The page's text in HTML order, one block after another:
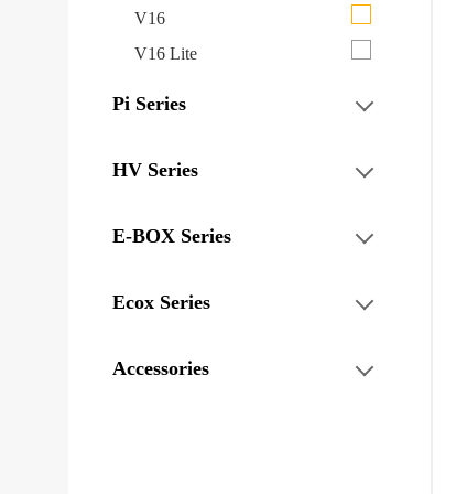
V16
V16 Lite
Pi Series
HV Series
E-BOX Series
Ecox Series
Accessories